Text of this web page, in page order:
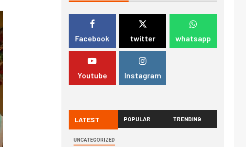
Facebook twitter whatsapp
Youtube Instagram
LATEST POPULAR TRENDING
UNCATEGORIZED